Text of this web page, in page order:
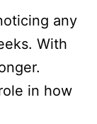
any
With
in how